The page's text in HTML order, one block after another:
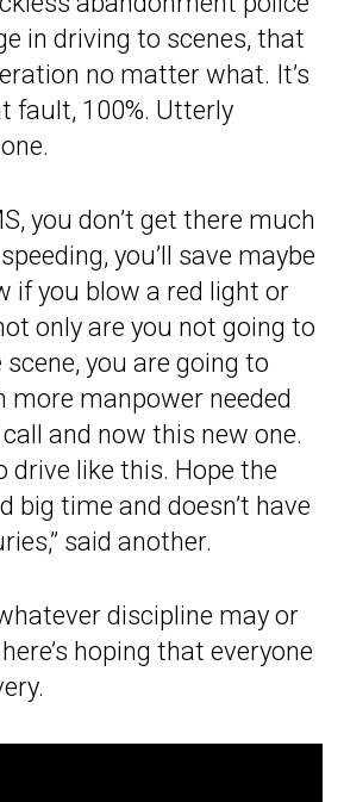
in driving to scenes, that
no matter what. It’s
fault, 100%. Utterly
you don’t get there much
you’ll save maybe
if you blow a red light or
only are you not going to
you are going to
more manpower needed
and now this new one.
drive like this. Hope the
big time and doesn’t have
said another.
discipline may or
hoping that everyone